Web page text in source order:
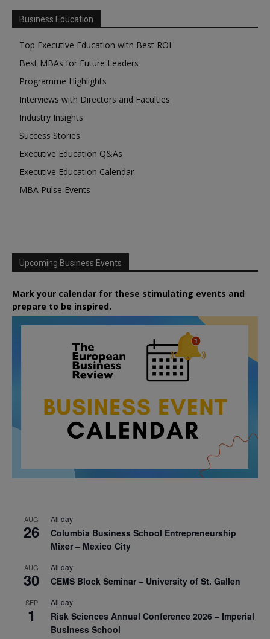
Business Education
Top Executive Education with Best ROI
Best MBAs for Future Leaders
Programme Highlights
Interviews with Directors and Faculties
Industry Insights
Success Stories
Executive Education Q&As
Executive Education Calendar
MBA Pulse Events
Upcoming Business Events
Mark your calendar for these stimulating events and
prepare to be inspired.
AUG
26
All day
Columbia Business School Entrepreneurship
Mixer – Mexico City
AUG
30
All day
CEMS Block Seminar – University of St. Gallen
SEP
1
All day
Risk Sciences Annual Conference 2026 – Imperial
Business School